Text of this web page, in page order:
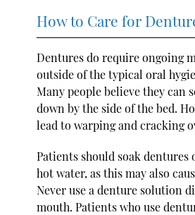
How to Care for
Dentures do require ongoing
outside of the typical oral
Many people believe they can
down by the side of the bed.
lead to warping and cracking
Patients should soak dentures
hot water, as this may also
Never use a denture solution
mouth. Patients who use